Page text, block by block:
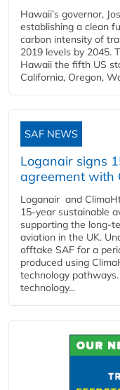
Hawaii’s governor,
establishing a clean
carbon intensity of
2019 levels by 2045.
Hawaii the fifth US
California, Oregon,
SAF NEWS
Loganair signs
agreement with
Loganair and
15-year sustainable
supporting the long-
aviation in the UK.
offtake SAF for a
produced using
technology
technology...